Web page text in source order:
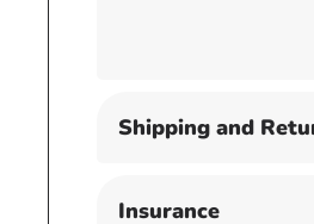
Shipping and
Insurance